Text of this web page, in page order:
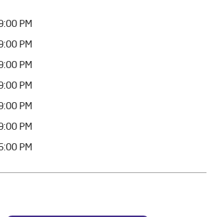
PM
PM
PM
PM
PM
PM
PM